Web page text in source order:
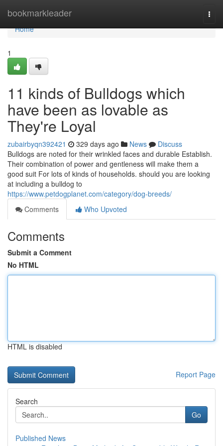
bookmarkleader
Home
Home
1
11 kinds of Bulldogs which
have been as lovable as
They're Loyal
zubairbyqn392421 329 days ago News
Discuss
Bulldogs are noted for their wrinkled faces and durable Establish.
Their combination of power and gentleness will make them a
good suit For lots of kinds of households. should you are looking
at including a bulldog to
https://www.petdogplanet.com/category/dog-breeds/
Comments
Who Upvoted
Comments
Submit a Comment
No HTML
HTML is disabled
Report Page
Search
Go
Published News